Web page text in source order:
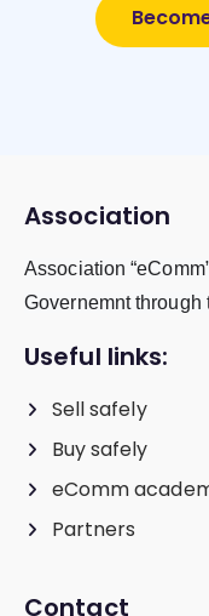
Association
Association
Governemnt through
Useful links:
Sell safely
Buy safely
eComm
Partners
Contact